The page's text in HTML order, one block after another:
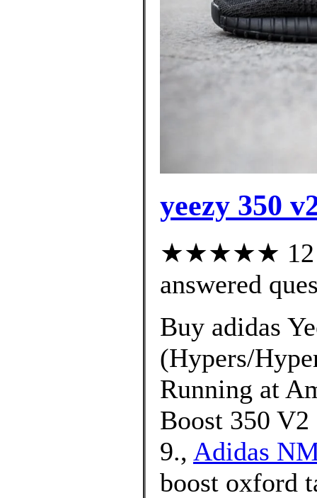
yeezy 350
★★★★★ 12
answered
Buy adidas
(Hypers/
Running at
Boost 350 V2
9., Adidas
boost oxford